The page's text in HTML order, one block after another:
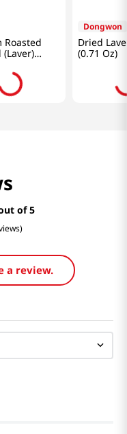
Roasted
(Laver)
Dongwon
Dried
(0.71 Oz)
a review.